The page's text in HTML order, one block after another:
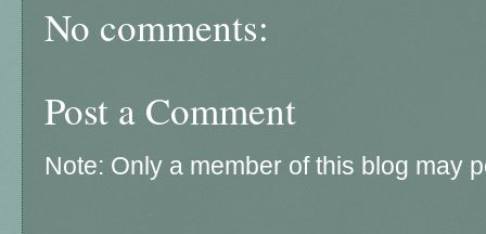
No comments:
Post a Comment
Note: Only a member of this blog may